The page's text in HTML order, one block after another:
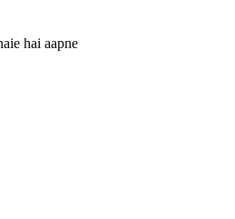
hai aapne